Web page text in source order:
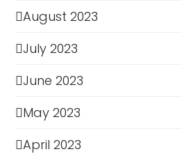
August 2023
July 2023
June 2023
May 2023
April 2023